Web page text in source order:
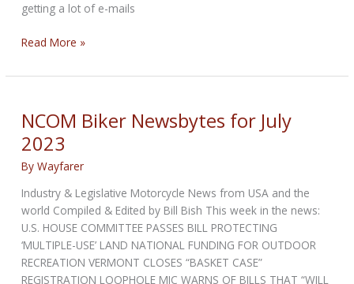
getting a lot of e-mails
Bikers
Trump
Read More »
NCOM Biker Newsbytes for July
2023
ByWayfarer
Industry & Legislative Motorcycle News from USA and the
world Compiled & Edited by Bill Bish This week in the news:
U.S. HOUSE COMMITTEE PASSES BILL PROTECTING
‘MULTIPLE-USE’ LAND NATIONAL FUNDING FOR OUTDOOR
RECREATION VERMONT CLOSES “BASKET CASE”
REGISTRATION LOOPHOLE MIC WARNS OF BILLS THAT “WILL